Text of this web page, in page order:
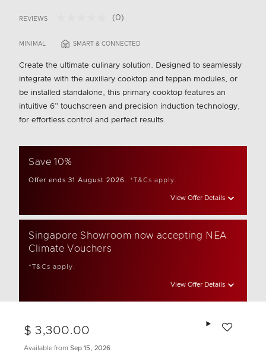
REVIEWS
No
value.
link.
(0)
MINIMAL SMART & CONNECTED
Create the ultimate culinary solution. Designed to seamlessly
integrate with the auxiliary cooktop and teppan modules, or
be installed standalone, this primary cooktop features an
intuitive 6” touchscreen and precision induction technology,
for effortless control and perfect results.
Save 10%
Offer ends 31 August 2026. *T&Cs apply.
View Offer Details
Singapore Showroom now accepting NEA
Climate Vouchers
*T&Cs apply.
View Offer Details
$ 3,300.00
Available from Sep 15, 2026